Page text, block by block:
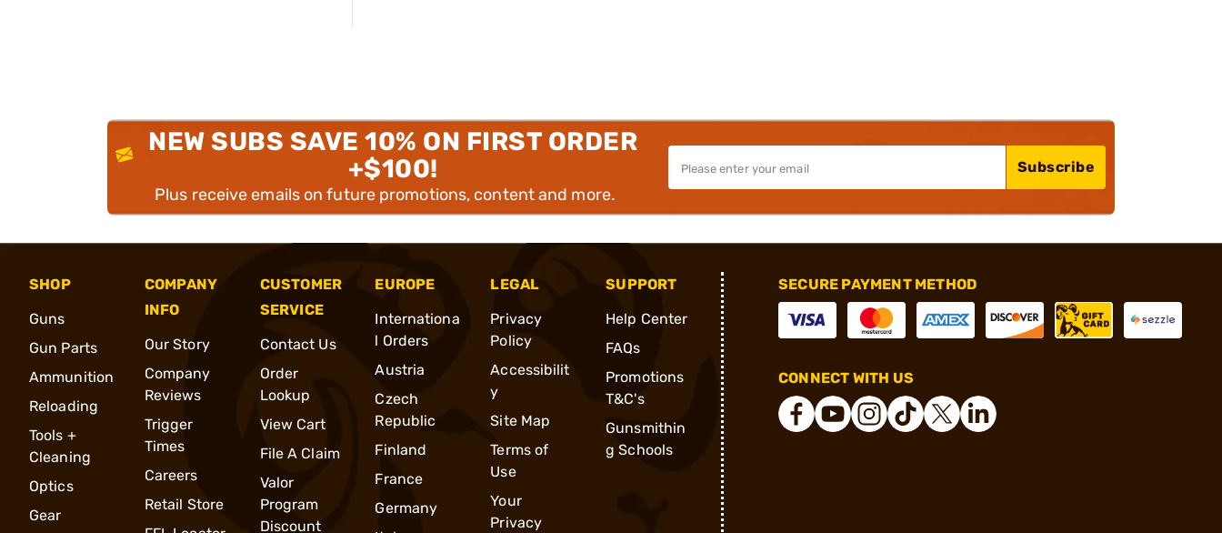
NEW SUBS SAVE 10% ON FIRST ORDER
+$100!
Plus receive emails on future promotions, content and more.
Subscribe
SHOP
Guns
Gun Parts
Ammunition
Reloading
Tools +
Cleaning
Optics
Gear
COMPANY
INFO
Our Story
Company
Reviews
Trigger
Times
Careers
Retail Store
CUSTOMER
SERVICE
Contact Us
Order
Lookup
View Cart
File A Claim
Valor
Program
Discount
EUROPE
Internationa
l Orders
Austria
Czech
Republic
Finland
France
Germany
LEGAL
Privacy
Policy
Accessibilit
y
Site Map
Terms of
Use
Your
Privacy
SUPPORT
Help Center
FAQs
Promotions
T&C's
Gunsmithin
g Schools
SECURE PAYMENT METHOD
CONNECT WITH US